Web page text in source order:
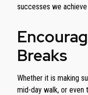
successes we
Breaks
Whether it is making
mid-day walk, or even